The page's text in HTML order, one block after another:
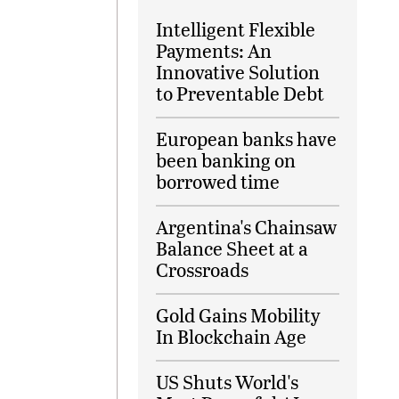
Intelligent Flexible
Payments: An
Innovative Solution
to Preventable Debt
European banks have
been banking on
borrowed time
Argentina's Chainsaw
Balance Sheet at a
Crossroads
Gold Gains Mobility
In Blockchain Age
US Shuts World's